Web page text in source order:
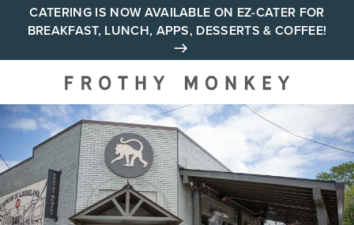
CATERING IS NOW AVAILABLE ON EZ-CATER FOR
BREAKFAST, LUNCH, APPS, DESSERTS & COFFEE!
Your neighborhood all day
cafe across Tennessee and
Alabama